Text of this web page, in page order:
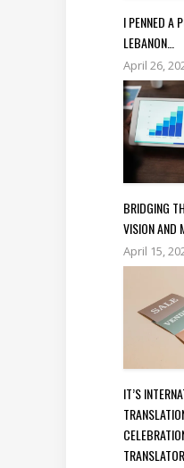
I PENNED A
LEBANON…
April 26,
BRIDGING
VISION AND
April 15,
IT’S